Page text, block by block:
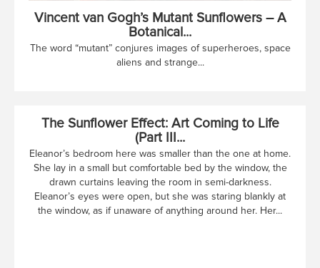
Vincent van Gogh’s Mutant Sunflowers – A
Botanical...
The word “mutant” conjures images of superheroes, space
aliens and strange...
The Sunflower Effect: Art Coming to Life
(Part III...
Eleanor’s bedroom here was smaller than the one at home.
She lay in a small but comfortable bed by the window, the
drawn curtains leaving the room in semi-darkness.
Eleanor’s eyes were open, but she was staring blankly at
the window, as if unaware of anything around her. Her...